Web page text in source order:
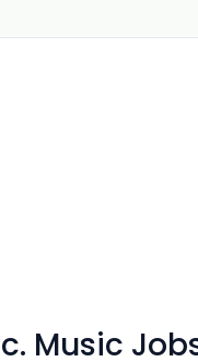
Music